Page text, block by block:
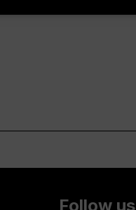
Follow us